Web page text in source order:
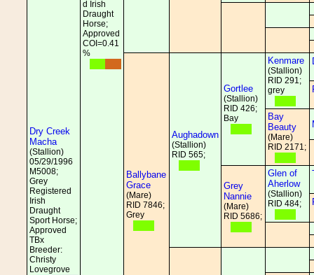
Dry Creek
Macha
(Stallion)
05/29/1996
M5008;
Grey
Registered
Irish
Draught
Sport Horse;
Approved
TBx
Breeder:
Christy
Lovegrove
d Irish
Draught
Horse;
Approved
COI=0.41
%
Ballybane
Grace
(Mare)
RID 7846;
Grey
Aughadown
(Stallion)
RID 565;
Gortlee
(Stallion)
RID 426;
Bay
Kenmare
(Stallion)
RID 291;
grey
Bay
Beauty
(Mare)
RID 2171;
Grey
Nannie
(Mare)
RID 5686;
Glen of
Aherlow
(Stallion)
RID 484;